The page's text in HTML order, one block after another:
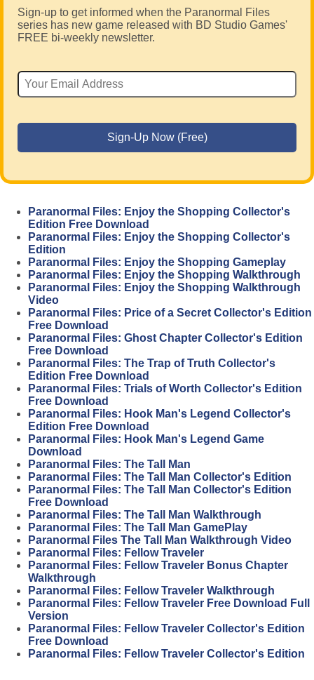
Sign-up to get informed when the Paranormal Files
series has new game released with BD Studio Games'
FREE bi-weekly newsletter.
Paranormal Files: Enjoy the Shopping Collector's
Edition Free Download
Paranormal Files: Enjoy the Shopping Collector's
Edition
Paranormal Files: Enjoy the Shopping Gameplay
Paranormal Files: Enjoy the Shopping Walkthrough
Paranormal Files: Enjoy the Shopping Walkthrough
Video
Paranormal Files: Price of a Secret Collector's Edition
Free Download
Paranormal Files: Ghost Chapter Collector's Edition
Free Download
Paranormal Files: The Trap of Truth Collector's
Edition Free Download
Paranormal Files: Trials of Worth Collector's Edition
Free Download
Paranormal Files: Hook Man's Legend Collector's
Edition Free Download
Paranormal Files: Hook Man's Legend Game
Download
Paranormal Files: The Tall Man
Paranormal Files: The Tall Man Collector's Edition
Paranormal Files: The Tall Man Collector's Edition
Free Download
Paranormal Files: The Tall Man Walkthrough
Paranormal Files: The Tall Man GamePlay
Paranormal Files The Tall Man Walkthrough Video
Paranormal Files: Fellow Traveler
Paranormal Files: Fellow Traveler Bonus Chapter
Walkthrough
Paranormal Files: Fellow Traveler Walkthrough
Paranormal Files: Fellow Traveler Free Download Full
Version
Paranormal Files: Fellow Traveler Collector's Edition
Free Download
Paranormal Files: Fellow Traveler Collector's Edition